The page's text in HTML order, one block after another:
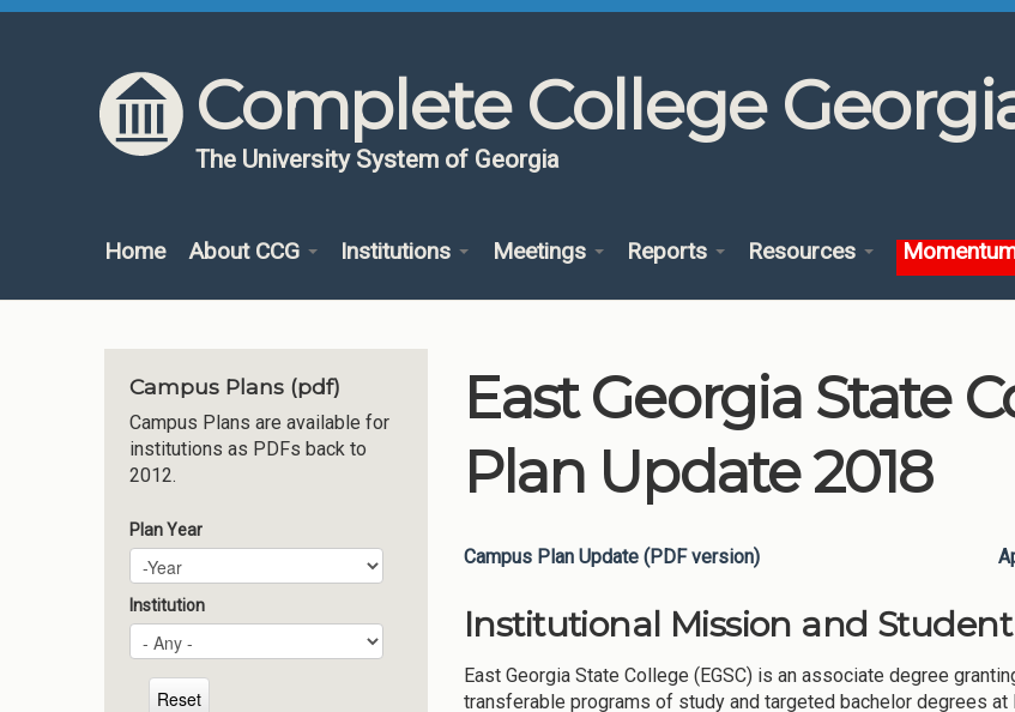
Skip to content
Skip to navigation
Complete College
The University System of Georgia
Home About CCG Institutions Meetings Reports Resources
Campus Plans (pdf)
Campus Plans are available for
institutions as PDFs back to
2012.
Plan Year
Plan Year
Year
Institution
East Georgia State
Plan Update 2018
Campus Plan Update (PDF version)
Institutional Mission and
East Georgia State College (EGSC) is an associate degree
transferable programs of study and targeted bachelor degrees